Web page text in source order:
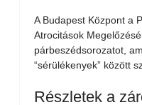
A Budapest Központ a
Atrocitások
párbeszédsorozatot,
“sérülékenyek” között
Részletek a